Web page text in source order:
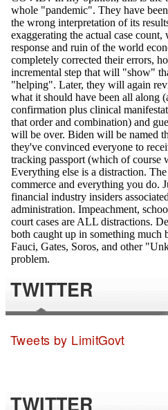
TWITTER
Tweets by LimitGovt
TWITTER